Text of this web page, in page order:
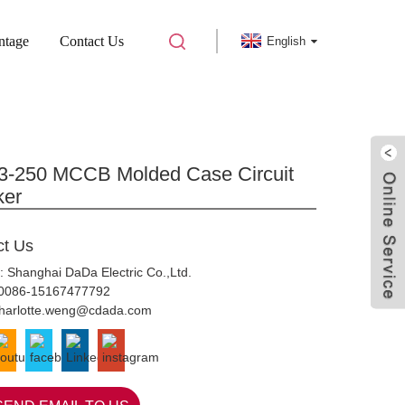
Contact Us English
250 MCCB Molded Case Circuit
Us
Shanghai DaDa Electric Co.,Ltd.
15167477792